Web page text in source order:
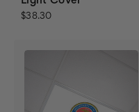
$38.30